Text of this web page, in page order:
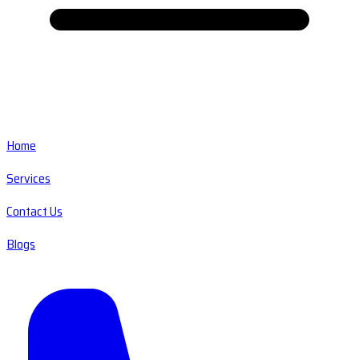
Home
Services
Contact Us
Blogs